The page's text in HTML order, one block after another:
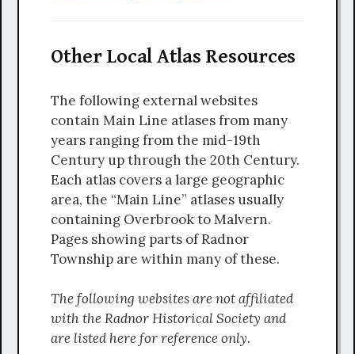
Other Local Atlas Resources
The following external websites
contain Main Line atlases from many
years ranging from the mid-19th
Century up through the 20th Century.
Each atlas covers a large geographic
area, the “Main Line” atlases usually
containing Overbrook to Malvern.
Pages showing parts of Radnor
Township are within many of these.
The following websites are not affiliated
with the Radnor Historical Society and
are listed here for reference only.